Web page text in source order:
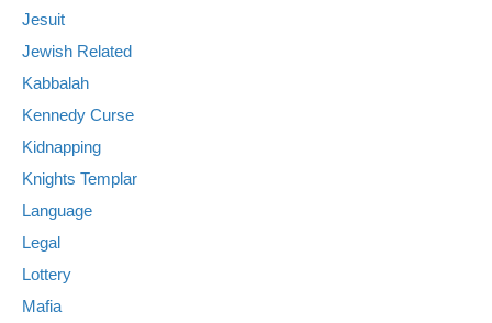
Jesuit
Jewish Related
Kabbalah
Kennedy Curse
Kidnapping
Knights Templar
Language
Legal
Lottery
Mafia